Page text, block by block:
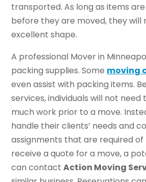
transported. As long as items
before they are moved, they will
excellent shape.
A professional Mover in
packing supplies. Some moving
even assist with packing items.
services, individuals will not
much work prior to a move.
handle their clients’ needs and
assignments that are required
receive a quote for a move, a
can contactAction Moving